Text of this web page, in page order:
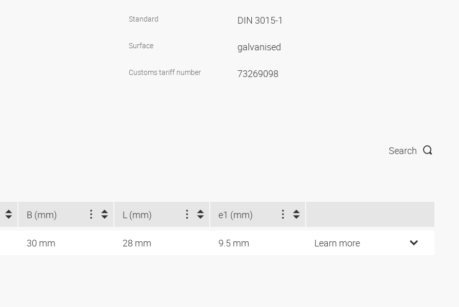
Standard DIN 3015-1
Surface galvanised
Customs tariff number 73269098
Search
B (mm) L (mm) e1 (mm)
30 mm 28 mm 9.5 mm Learn more